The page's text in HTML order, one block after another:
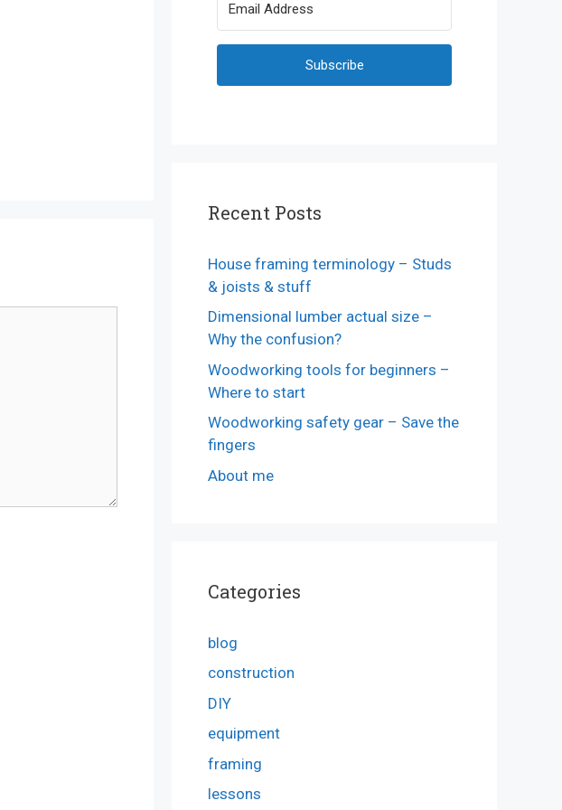
Subscribe
Recent Posts
House framing terminology – Studs
& joists & stuff
Dimensional lumber actual size –
Why the confusion?
Woodworking tools for beginners –
Where to start
Woodworking safety gear – Save the
fingers
About me
Categories
blog
construction
DIY
equipment
framing
lessons